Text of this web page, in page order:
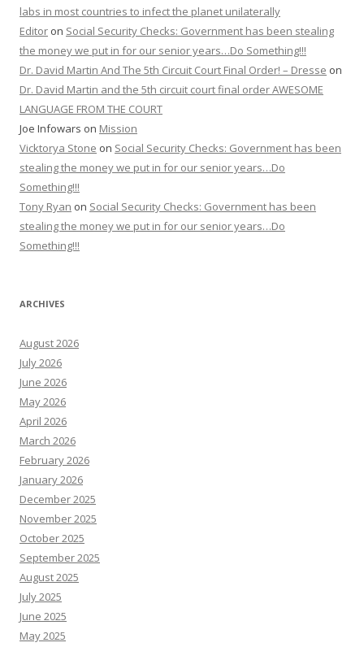
labs in most countries to infect the planet unilaterally
Editor on Social Security Checks: Government has been stealing
the money we put in for our senior years…Do Something!!!
Dr. David Martin And The 5th Circuit Court Final Order! – Dresse on
Dr. David Martin and the 5th circuit court final order AWESOME
LANGUAGE FROM THE COURT
Joe Infowars on Mission
Vicktorya Stone on Social Security Checks: Government has been
stealing the money we put in for our senior years…Do
Something!!!
Tony Ryan on Social Security Checks: Government has been
stealing the money we put in for our senior years…Do
Something!!!
ARCHIVES
August 2026
July 2026
June 2026
May 2026
April 2026
March 2026
February 2026
January 2026
December 2025
November 2025
October 2025
September 2025
August 2025
July 2025
June 2025
May 2025